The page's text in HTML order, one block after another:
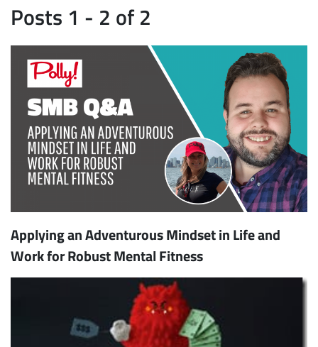
Posts 1 - 2 of 2
Applying an Adventurous Mindset in Life and
Work for Robust Mental Fitness